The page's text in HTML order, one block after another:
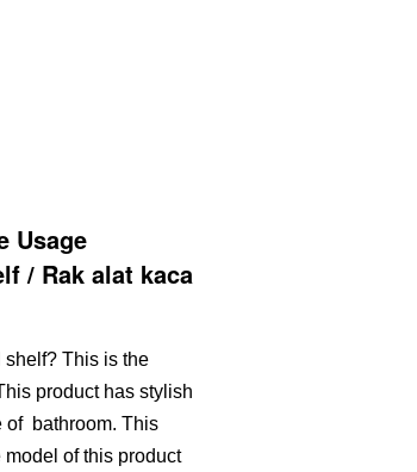
Usage
/ Rak alat kaca
shelf? This is the
product has stylish
of bathroom. This
of this product